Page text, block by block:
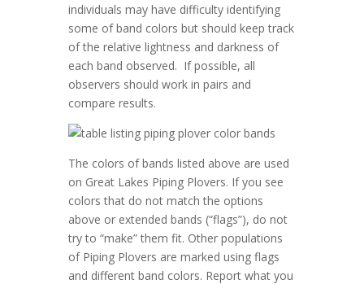
individuals may have difficulty identifying
some of band colors but should keep track
of the relative lightness and darkness of
each band observed. If possible, all
observers should work in pairs and
compare results.
The colors of bands listed above are used
on Great Lakes Piping Plovers. If you see
colors that do not match the options
above or extended bands (“flags”), do not
try to “make” them fit. Other populations
of Piping Plovers are marked using flags
and different band colors. Report what you